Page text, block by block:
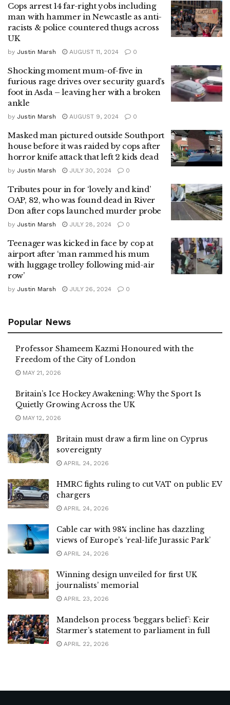
Cops arrest 14 far-right yobs including
man with hammer in Newcastle as anti-
racists & police countered thugs across
UK
by Justin Marsh AUGUST 11, 2024 0
Shocking moment mum-of-five in
furious rage drives over security guard’s
foot in Asda – leaving her with a broken
ankle
by Justin Marsh AUGUST 9, 2024 0
Masked man pictured outside Southport
house before it was raided by cops after
horror knife attack that left 2 kids dead
by Justin Marsh JULY 30, 2024 0
Tributes pour in for ‘lovely and kind’
OAP, 82, who was found dead in River
Don after cops launched murder probe
by Justin Marsh JULY 28, 2024 0
Teenager was kicked in face by cop at
airport after ‘man rammed his mum
with luggage trolley following mid-air
row’
by Justin Marsh JULY 26, 2024 0
Popular News
Professor Shameem Kazmi Honoured with the
Freedom of the City of London
MAY 21, 2026
Britain’s Ice Hockey Awakening: Why the Sport Is
Quietly Growing Across the UK
MAY 12, 2026
Britain must draw a firm line on Cyprus
sovereignty
APRIL 24, 2026
HMRC fights ruling to cut VAT on public EV
chargers
APRIL 24, 2026
Cable car with 98% incline has dazzling
views of Europe’s ‘real-life Jurassic Park’
APRIL 24, 2026
Winning design unveiled for first UK
journalists’ memorial
APRIL 23, 2026
Mandelson process ‘beggars belief’: Keir
Starmer’s statement to parliament in full
APRIL 22, 2026